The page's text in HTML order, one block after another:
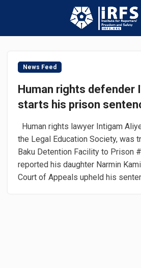
News Feed
Human rights defender
starts his prison
Human rights lawyer Intigam
the Legal Education Society, was
Baku Detention Facility to Prison
reported his daughter Narmin
Court of Appeals upheld his